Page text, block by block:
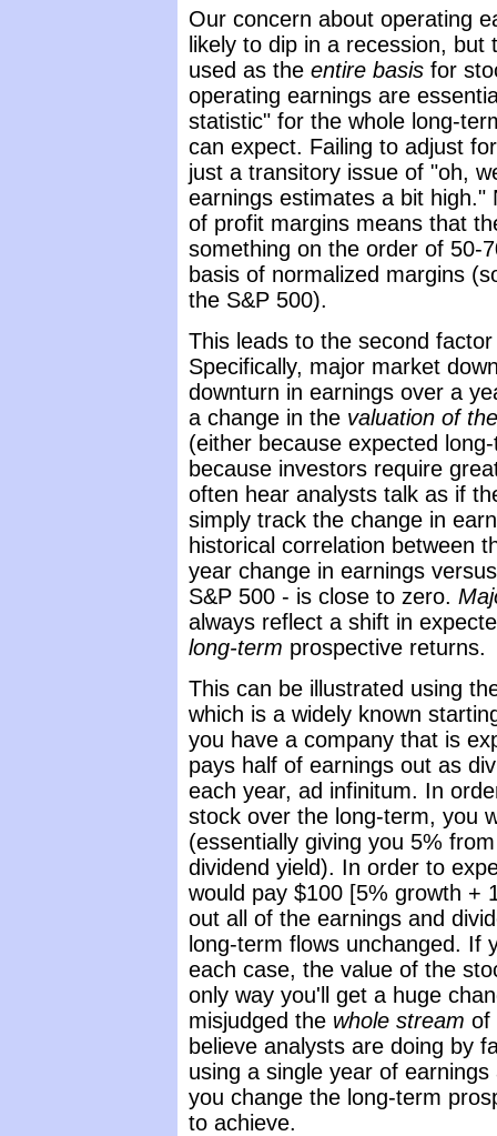
Our concern about operating
likely to dip in a recession,
used as the entire basis for
operating earnings are
statistic" for the whole long-
can expect. Failing to adjust
just a transitory issue of "oh,
earnings estimates a bit
of profit margins means that
something on the order of 50-
basis of normalized margins
the S&P 500).
This leads to the second
Specifically, major market
downturn in earnings over a
a change in the valuation of
(either because expected
because investors require
often hear analysts talk as if
simply track the change in
historical correlation between
year change in earnings
S&P 500 - is close to zero.
always reflect a shift in
long-term prospective returns.
This can be illustrated using
which is a widely known
you have a company that is
pays half of earnings out as
each year, ad infinitum. In
stock over the long-term, you
(essentially giving you 5%
dividend yield). In order to
would pay $100 [5% growth +
out all of the earnings and
long-term flows unchanged. If
each case, the value of the
only way you'll get a huge
misjudged the whole stream of
believe analysts are doing by
using a single year of
you change the long-term
to achieve.